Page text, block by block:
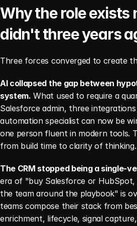
Why the role exists
didn't three years
Three forces converged to create
AI collapsed the gap between
system. What used to require a
Salesforce admin, three
automation specialist can now be
one person fluent in modern tools.
from build time to clarity of thinking.
The CRM stopped being a single-
era of "buy Salesforce or
the team around the playbook" is
teams compose their stack from
enrichment, lifecycle, signal